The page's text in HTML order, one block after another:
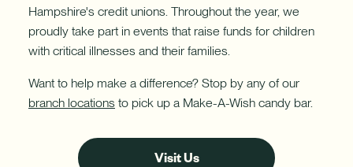
Hampshire's credit unions. Throughout the year, we
proudly take part in events that raise funds for children
with critical illnesses and their families.
Want to help make a difference? Stop by any of our
branch locations to pick up a Make-A-Wish candy bar.
Visit Us